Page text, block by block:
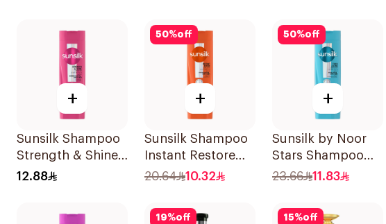
+
Sunsilk Shampoo
Strength & Shine
200Ml
12.88
50%off
+
Sunsilk Shampoo
Instant Restore
400Ml
20.64 10.32
50%off
+
Sunsilk by Noor
Stars Shampoo
400Ml
23.66 11.83
19%off 15%off